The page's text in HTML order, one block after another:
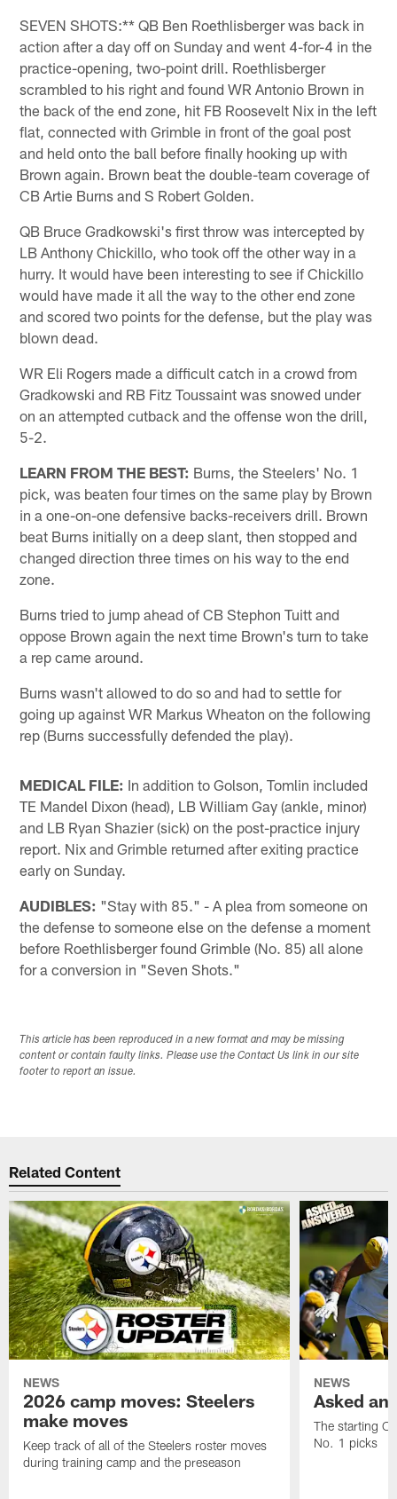
SEVEN SHOTS:** QB Ben Roethlisberger was back in
action after a day off on Sunday and went 4-for-4 in the
practice-opening, two-point drill. Roethlisberger
scrambled to his right and found WR Antonio Brown in
the back of the end zone, hit FB Roosevelt Nix in the left
flat, connected with Grimble in front of the goal post
and held onto the ball before finally hooking up with
Brown again. Brown beat the double-team coverage of
CB Artie Burns and S Robert Golden.
QB Bruce Gradkowski's first throw was intercepted by
LB Anthony Chickillo, who took off the other way in a
hurry. It would have been interesting to see if Chickillo
would have made it all the way to the other end zone
and scored two points for the defense, but the play was
blown dead.
WR Eli Rogers made a difficult catch in a crowd from
Gradkowski and RB Fitz Toussaint was snowed under
on an attempted cutback and the offense won the drill,
5-2.
LEARN FROM THE BEST: Burns, the Steelers' No. 1
pick, was beaten four times on the same play by Brown
in a one-on-one defensive backs-receivers drill. Brown
beat Burns initially on a deep slant, then stopped and
changed direction three times on his way to the end
zone.
Burns tried to jump ahead of CB Stephon Tuitt and
oppose Brown again the next time Brown's turn to take
a rep came around.
Burns wasn't allowed to do so and had to settle for
going up against WR Markus Wheaton on the following
rep (Burns successfully defended the play).
MEDICAL FILE: In addition to Golson, Tomlin included
TE Mandel Dixon (head), LB William Gay (ankle, minor)
and LB Ryan Shazier (sick) on the post-practice injury
report. Nix and Grimble returned after exiting practice
early on Sunday.
AUDIBLES: "Stay with 85." - A plea from someone on
the defense to someone else on the defense a moment
before Roethlisberger found Grimble (No. 85) all alone
for a conversion in "Seven Shots."
This article has been reproduced in a new format and may be missing
content or contain faulty links. Please use the Contact Us link in our site
footer to report an issue.
Related Content
NEWS
2026 camp moves: Steelers
make moves
Keep track of all of the Steelers roster moves
during training camp and the preseason
NEWS
Asked
The starting
No. 1 picks